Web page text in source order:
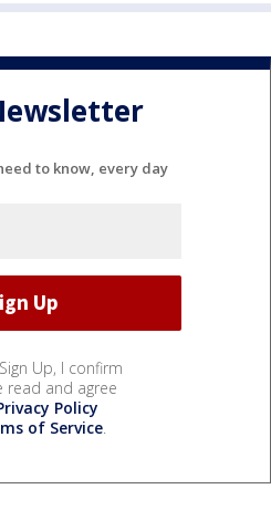
to know, every day
Up, I confirm
read and agree
Policy
of Service.